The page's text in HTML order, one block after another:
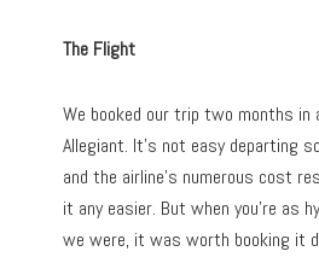
The Flight
We booked our trip two months in
Allegiant. It’s not easy departing
and the airline’s numerous cost
it any easier. But when you’re as
we were, it was worth booking it